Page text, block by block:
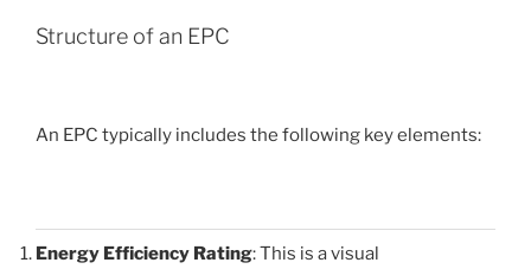
Structure of an EPC
An EPC typically includes the following key elements:
Energy Efficiency Rating: This is a visual